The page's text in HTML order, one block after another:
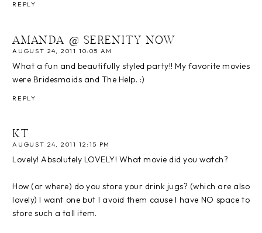
REPLY
AMANDA @ SERENITY NOW
AUGUST 24, 2011 10:05 AM
What a fun and beautifully styled party!! My favorite movies
were Bridesmaids and The Help. :)
REPLY
KT
AUGUST 24, 2011 12:15 PM
Lovely! Absolutely LOVELY! What movie did you watch?
How (or where) do you store your drink jugs? (which are also
lovely) I want one but I avoid them cause I have NO space to
store such a tall item.